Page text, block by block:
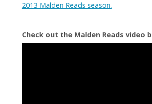
2013 Malden Reads season.
Check out the Malden Reads video